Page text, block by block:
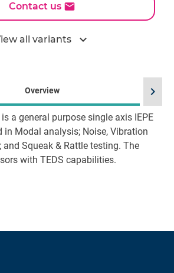
Contact us
all variants expand_more
Overview
a general purpose single axis IEPE
in Modal analysis; Noise, Vibration
and Squeak & Rattle testing. The
with TEDS capabilities.
chevron_right